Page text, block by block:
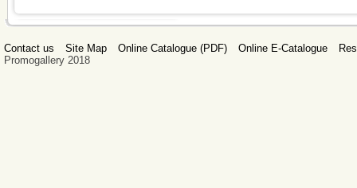
Contact us Site Map Online Catalogue (PDF) Online E-Catalogue
Promogallery 2018